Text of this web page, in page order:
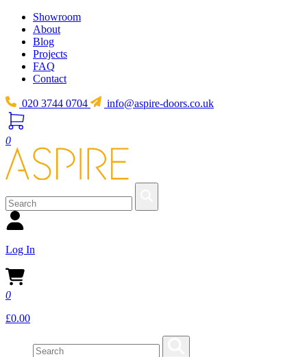
Showroom
About
Blog
Projects
FAQ
Contact
020 3744 0704 info@aspire-doors.co.uk
0
Log In
0
£0.00